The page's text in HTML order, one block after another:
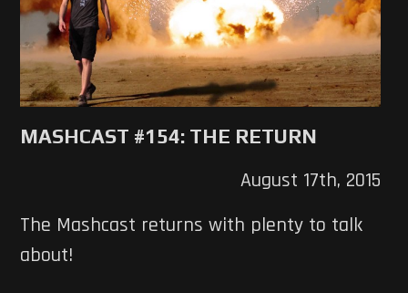
MASHCAST #154: THE RETURN
August 17th, 2015
The Mashcast returns with plenty to talk
about!